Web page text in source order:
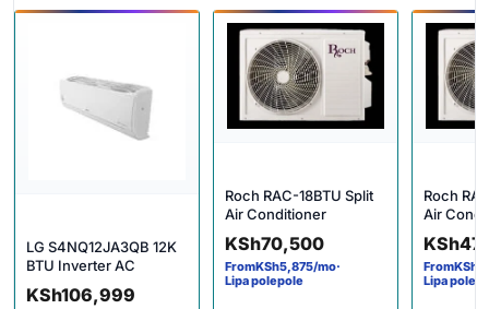
LG S4NQ12JA3QB 12K
BTU Inverter AC
KSh106,999
Roch RAC-18BTU Split
Air Conditioner
KSh70,500
FromKSh5,875/mo·
Lipa polepole
Roch
Air
KSh
FromKSh
Lipa